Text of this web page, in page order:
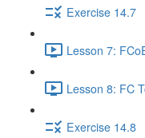
Exercise 14.7
Lesson 7:
Lesson 8: FC
Exercise 14.8